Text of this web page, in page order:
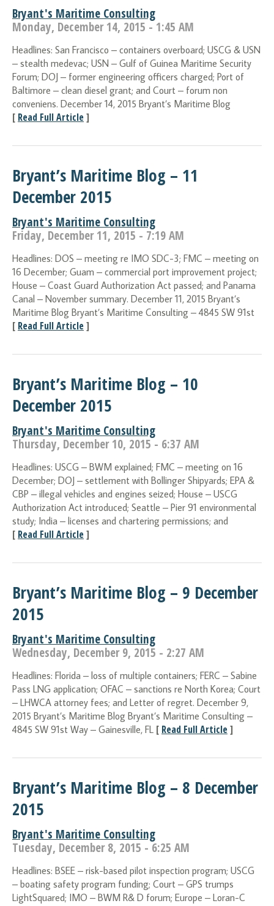
Bryant's Maritime Consulting
Monday, December 14, 2015 - 1:45 AM
Headlines: San Francisco – containers overboard; USCG & USN
– stealth medevac; USN – Gulf of Guinea Maritime Security
Forum; DOJ – former engineering officers charged; Port of
Baltimore – clean diesel grant; and Court – forum non
conveniens. December 14, 2015 Bryant’s Maritime Blog
[ Read Full Article]
Bryant’s Maritime Blog – 11
December 2015
Bryant's Maritime Consulting
Friday, December 11, 2015 - 7:19 AM
Headlines: DOS – meeting re IMO SDC-3; FMC – meeting on
16 December; Guam – commercial port improvement project;
House – Coast Guard Authorization Act passed; and Panama
Canal – November summary. December 11, 2015 Bryant’s
Maritime Blog Bryant’s Maritime Consulting – 4845 SW 91st
[ Read Full Article]
Bryant’s Maritime Blog – 10
December 2015
Bryant's Maritime Consulting
Thursday, December 10, 2015 - 6:37 AM
Headlines: USCG – BWM explained; FMC – meeting on 16
December; DOJ – settlement with Bollinger Shipyards; EPA &
CBP – illegal vehicles and engines seized; House – USCG
Authorization Act introduced; Seattle – Pier 91 environmental
study; India – licenses and chartering permissions; and
[ Read Full Article]
Bryant’s Maritime Blog – 9 December
2015
Bryant's Maritime Consulting
Wednesday, December 9, 2015 - 2:27 AM
Headlines: Florida – loss of multiple containers; FERC – Sabine
Pass LNG application; OFAC – sanctions re North Korea; Court
– LHWCA attorney fees; and Letter of regret. December 9,
2015 Bryant’s Maritime Blog Bryant’s Maritime Consulting –
4845 SW 91st Way – Gainesville, FL [ Read Full Article]
Bryant’s Maritime Blog – 8 December
2015
Bryant's Maritime Consulting
Tuesday, December 8, 2015 - 6:25 AM
Headlines: BSEE – risk-based pilot inspection program; USCG
– boating safety program funding; Court – GPS trumps
LightSquared; IMO – BWM R& D forum; Europe – Loran-C